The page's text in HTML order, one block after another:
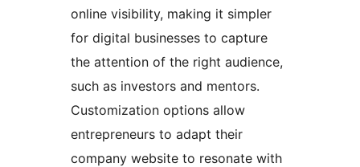
online visibility, making it simpler
for digital businesses to capture
the attention of the right audience,
such as investors and mentors.
Customization options allow
entrepreneurs to adapt their
company website to resonate with